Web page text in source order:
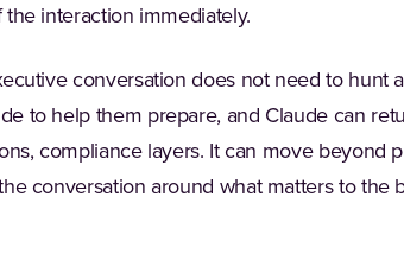
interaction immediately.
conversation does not need to hunt
to help them prepare, and Claude can
compliance layers. It can move beyond
conversation around what matters to the